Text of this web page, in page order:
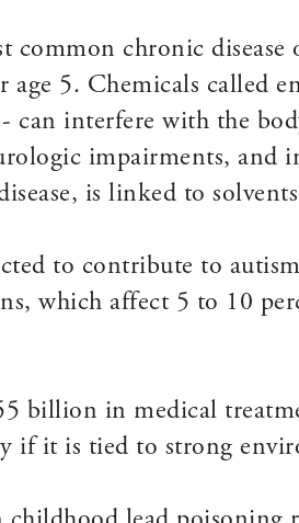
common chronic
5. Chemicals called
can interfere with the
impairments, and
is linked to
to contribute to
which affect 5 to 10
billion in medical
if it is tied to strong